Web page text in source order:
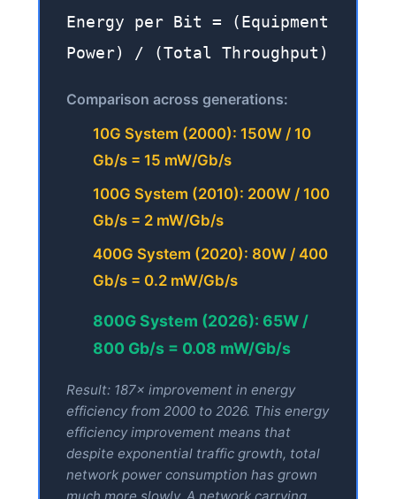
Energy per Bit = (Equipment
Power) / (Total Throughput)
Comparison across generations:
10G System (2000): 150W / 10
Gb/s = 15 mW/Gb/s
100G System (2010): 200W / 100
Gb/s = 2 mW/Gb/s
400G System (2020): 80W / 400
Gb/s = 0.2 mW/Gb/s
800G System (2026): 65W /
800 Gb/s = 0.08 mW/Gb/s
Result: 187× improvement in energy
efficiency from 2000 to 2026. This energy
efficiency improvement means that
despite exponential traffic growth, total
network power consumption has grown